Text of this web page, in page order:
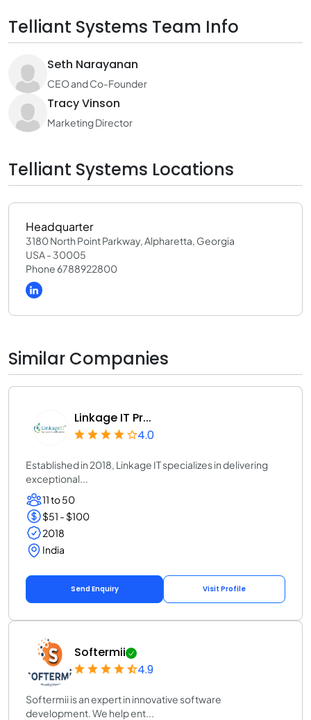
Telliant Systems Team Info
Seth Narayanan
CEO and Co-Founder
Tracy Vinson
Marketing Director
Telliant Systems Locations
Headquarter
3180 North Point Parkway, Alpharetta, Georgia
USA - 30005
Phone 6788922800
Similar Companies
Linkage IT Pr...
4.0
Established in 2018, Linkage IT specializes in delivering
exceptional...
11 to 50
$51 - $100
2018
India
Send Enquiry Visit Profile
Softermii
4.9
Softermii is an expert in innovative software
development. We help ent...